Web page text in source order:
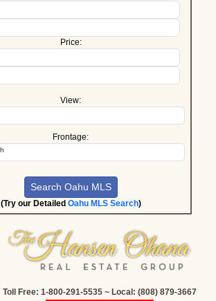
Price:
View:
Frontage:
(Try our Detailed Oahu MLS Search)
Toll Free: 1-800-291-5535 ~ Local: (808) 879-3667